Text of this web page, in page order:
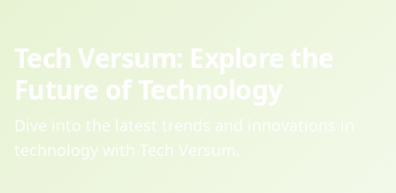
Tech Versum: Explore the
Future of Technology
Dive into the latest trends and innovations in
technology with Tech Versum.